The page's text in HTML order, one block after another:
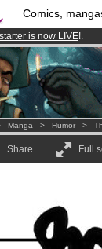
Comics,
is now LIVE!.
from3.95
membersand 1208
Manga > Humor >
Share Full